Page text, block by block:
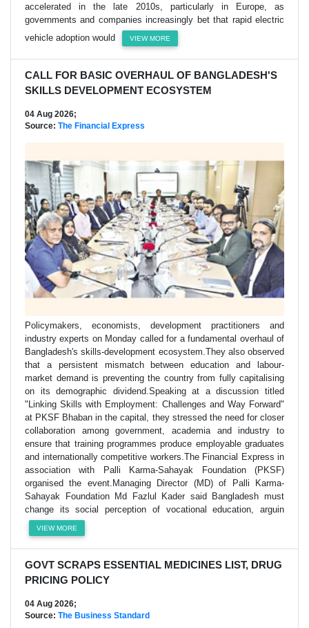
accelerated in the late 2010s, particularly in Europe, as
governments and companies increasingly bet that rapid electric
vehicle adoption would
VIEW MORE
CALL FOR BASIC OVERHAUL OF BANGLADESH'S
SKILLS DEVELOPMENT ECOSYSTEM
04 Aug 2026;
Source: The Financial Express
Policymakers, economists, development practitioners and
industry experts on Monday called for a fundamental overhaul of
Bangladesh's skills-development ecosystem.They also observed
that a persistent mismatch between education and labour-
market demand is preventing the country from fully capitalising
on its demographic dividend.Speaking at a discussion titled
"Linking Skills with Employment: Challenges and Way Forward"
at PKSF Bhaban in the capital, they stressed the need for closer
collaboration among government, academia and industry to
ensure that training programmes produce employable graduates
and internationally competitive workers.The Financial Express in
association with Palli Karma-Sahayak Foundation (PKSF)
organised the event.Managing Director (MD) of Palli Karma-
Sahayak Foundation Md Fazlul Kader said Bangladesh must
change its social perception of vocational education, arguin
VIEW MORE
GOVT SCRAPS ESSENTIAL MEDICINES LIST, DRUG
PRICING POLICY
04 Aug 2026;
Source: The Business Standard